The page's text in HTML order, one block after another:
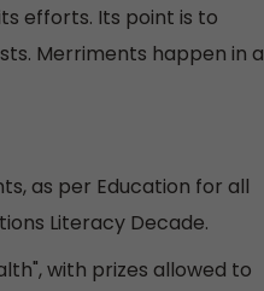
efforts. Its point is to
Merriments happen in a
as per Education for all
Literacy Decade.
with prizes allowed to